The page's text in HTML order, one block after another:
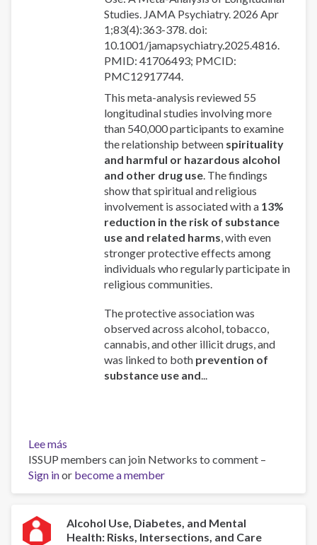
Studies. JAMA Psychiatry. 2026 Apr
1;83(4):363-378. doi:
10.1001/jamapsychiatry.2025.4816.
PMID: 41706493; PMCID:
PMC12917744.
This meta-analysis reviewed 55
longitudinal studies involving more
than 540,000 participants to examine
the relationship between spirituality
and harmful or hazardous alcohol
and other drug use. The findings
show that spiritual and religious
involvement is associated with a 13%
reduction in the risk of substance
use and related harms, with even
stronger protective effects among
individuals who regularly participate in
religious communities.
The protective association was
observed across alcohol, tobacco,
cannabis, and other illicit drugs, and
was linked to both prevention of
substance use and...
Lee más
Spirituality
and
Harmful
Hazardous
Alcohol
ISSUP members can join Networks to comment –
Sign inor become a member
Alcohol Use, Diabetes, and Mental
Health: Risks, Intersections, and Care